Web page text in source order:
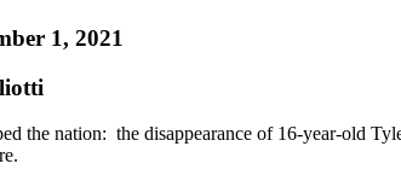
1, 2021
the nation: the disappearance of 16-year-old